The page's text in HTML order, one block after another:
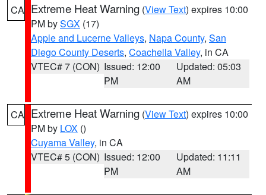
CA Extreme Heat Warning (View Text) expires 10:00
PM bySGX (17)
Apple and Lucerne Valleys, Napa County, San
Diego County Deserts, Coachella Valley, in CA
VTEC# 7 (CON) Issued: 12:00
PM
Updated: 05:03
AM
CA Extreme Heat Warning (View Text) expires 10:00
PM by LOX ()
Cuyama Valley, in CA
VTEC# 5 (CON) Issued: 12:00
PM
Updated: 11:11
AM